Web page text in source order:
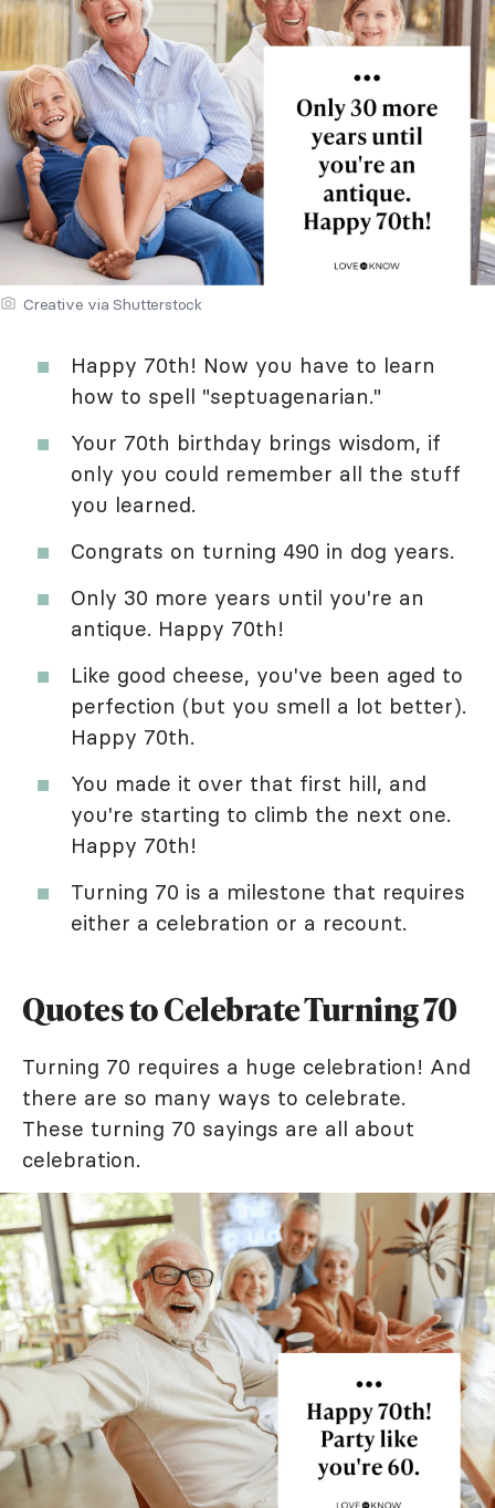
Creative via Shutterstock
Happy 70th! Now you have to learn
how to spell "septuagenarian."
Your 70th birthday brings wisdom, if
only you could remember all the stuff
you learned.
Congrats on turning 490 in dog years.
Only 30 more years until you're an
antique. Happy 70th!
Like good cheese, you've been aged to
perfection (but you smell a lot better).
Happy 70th.
You made it over that first hill, and
you're starting to climb the next one.
Happy 70th!
Turning 70 is a milestone that requires
either a celebration or a recount.
Quotes to Celebrate Turning 70
Turning 70 requires a huge celebration! And
there are so many ways to celebrate.
These turning 70 sayings are all about
celebration.